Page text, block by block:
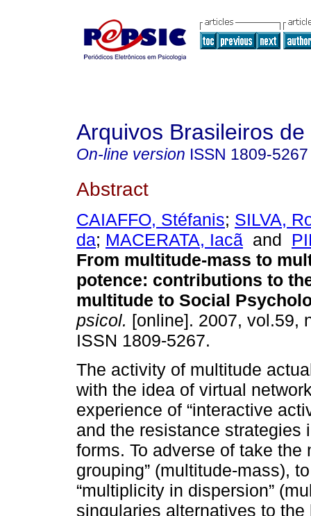
Arquivos Brasileiros
On-line version ISSN 1809-5267
Abstract
CAIAFFO, Stéfanis; SILVA,
da; MACERATA, Iacã and
From multitude-mass to
potence: contributions to
multitude to Social
psicol. [online]. 2007, vol.59,
ISSN 1809-5267.
The activity of multitude
with the idea of virtual
experience of “interactive
and the resistance strategies
forms. To adverse of take
grouping” (multitude-mass),
“multiplicity in dispersion”
singularies alternatives to